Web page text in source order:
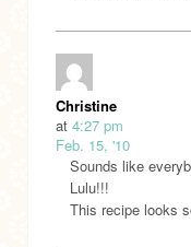
Christine
at 4:27 pm
Feb. 15, '10
Sounds like
Lulu!!!
This recipe looks